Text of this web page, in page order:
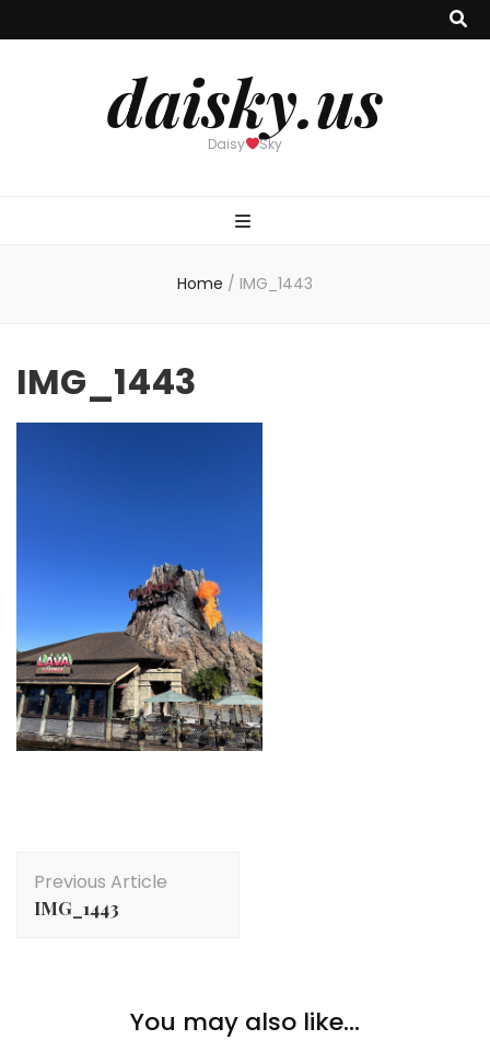
daisky.us
Daisy Sky
Home / IMG_1443
IMG_1443
Navigation
Previous Article
IMG_1443
You may also like...